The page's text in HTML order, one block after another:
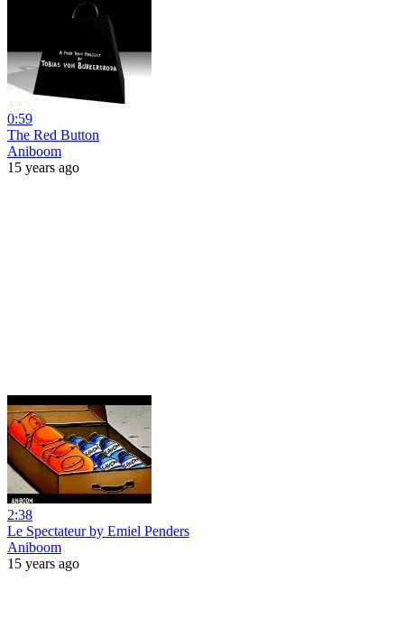
0:59
The Red Button
Aniboom
15 years ago
2:38
Le Spectateur by Emiel Penders
Aniboom
15 years ago